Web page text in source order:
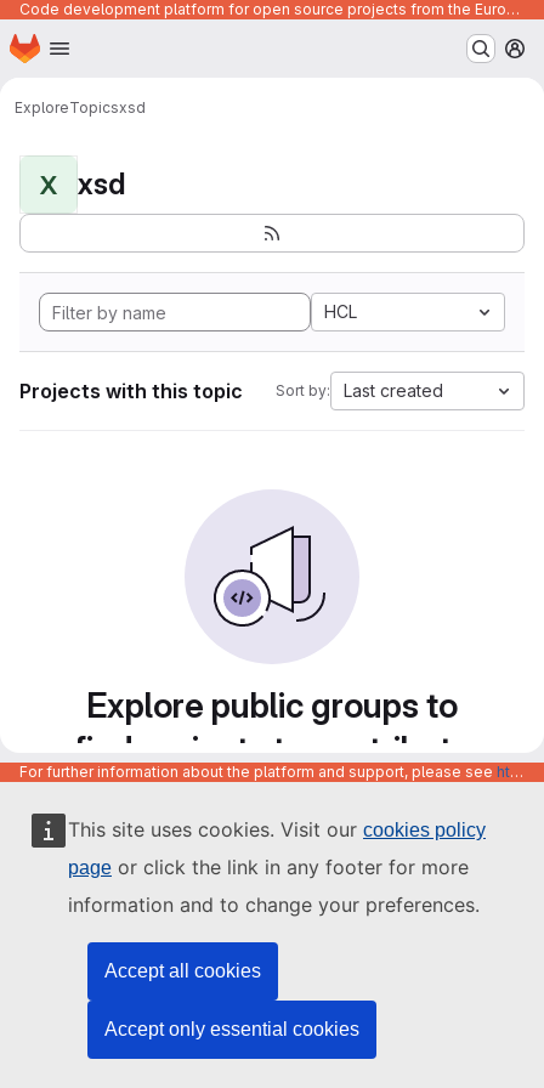
This site uses cookies. Visit our cookies policy
page or click the link in any footer for more
information and to change your preferences.
Accept all cookies
Accept only essential cookies
Code development platform for open source projects from the European Union institutions
Skip to main content
Homepage
ExploreTopicsxsd
X xsd
HCL
Projects with this topic Sort by: Last created
Explore public groups to
find projects to contribute
to
For further information about the platform and support, please see https://code.europa.eu/info/about